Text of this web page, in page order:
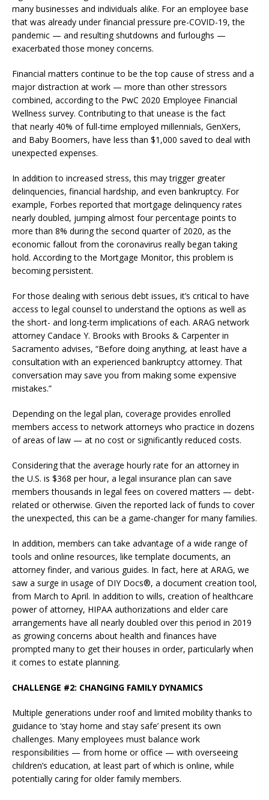
many businesses and individuals alike. For an employee base
that was already under financial pressure pre-COVID-19, the
pandemic — and resulting shutdowns and furloughs —
exacerbated those money concerns.
Financial matters continue to be the top cause of stress and a
major distraction at work — more than other stressors
combined, according to the PwC 2020 Employee Financial
Wellness survey. Contributing to that unease is the fact
that nearly 40% of full-time employed millennials, GenXers,
and Baby Boomers, have less than $1,000 saved to deal with
unexpected expenses.
In addition to increased stress, this may trigger greater
delinquencies, financial hardship, and even bankruptcy. For
example, Forbes reported that mortgage delinquency rates
nearly doubled, jumping almost four percentage points to
more than 8% during the second quarter of 2020, as the
economic fallout from the coronavirus really began taking
hold. According to the Mortgage Monitor, this problem is
becoming persistent.
For those dealing with serious debt issues, it’s critical to have
access to legal counsel to understand the options as well as
the short- and long-term implications of each. ARAG network
attorney Candace Y. Brooks with Brooks & Carpenter in
Sacramento advises, “Before doing anything, at least have a
consultation with an experienced bankruptcy attorney. That
conversation may save you from making some expensive
mistakes.”
Depending on the legal plan, coverage provides enrolled
members access to network attorneys who practice in dozens
of areas of law — at no cost or significantly reduced costs.
Considering that the average hourly rate for an attorney in
the U.S. is $368 per hour, a legal insurance plan can save
members thousands in legal fees on covered matters — debt-
related or otherwise. Given the reported lack of funds to cover
the unexpected, this can be a game-changer for many families.
In addition, members can take advantage of a wide range of
tools and online resources, like template documents, an
attorney finder, and various guides. In fact, here at ARAG, we
saw a surge in usage of DIY Docs®, a document creation tool,
from March to April. In addition to wills, creation of healthcare
power of attorney, HIPAA authorizations and elder care
arrangements have all nearly doubled over this period in 2019
as growing concerns about health and finances have
prompted many to get their houses in order, particularly when
it comes to estate planning.
CHALLENGE #2: CHANGING FAMILY DYNAMICS
Multiple generations under roof and limited mobility thanks to
guidance to ‘stay home and stay safe’ present its own
challenges. Many employees must balance work
responsibilities — from home or office — with overseeing
children’s education, at least part of which is online, while
potentially caring for older family members.